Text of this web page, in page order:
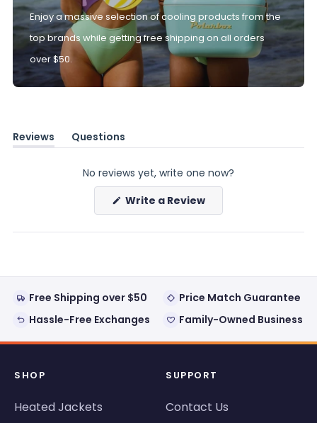
Enjoy a massive selection of cooling products from the
top brands while getting free shipping on all orders
over $50.
Reviews
(tab
Questions
(tab
No reviews yet, write one now?
Write a Review(Opens
a
new
Free Shipping over $50
Price Match Guarantee
Hassle-Free Exchanges
Family-Owned Business
SHOP
Heated Jackets
SUPPORT
Contact Us